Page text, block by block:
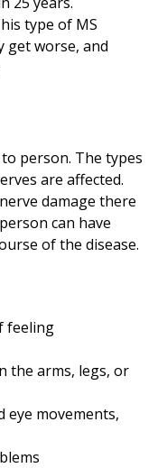
type of MS
get worse, and
person. The types
are affected.
damage there
can have
of the disease.
feeling
the arms, legs, or
eye movements,